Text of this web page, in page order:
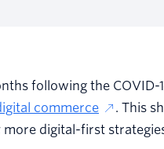
following the
commerce
. This
digital-first